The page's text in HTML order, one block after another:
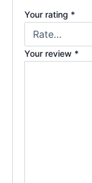
Your rating *
Your review *